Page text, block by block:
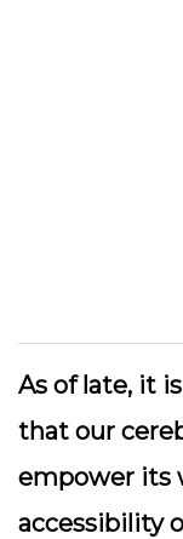
As of late, it
that our
empower its
accessibility